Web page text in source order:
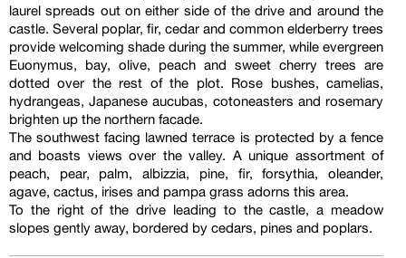
laurel spreads out on either side of the drive and around the
castle. Several poplar, fir, cedar and common elderberry trees
provide welcoming shade during the summer, while evergreen
Euonymus, bay, olive, peach and sweet cherry trees are
dotted over the rest of the plot. Rose bushes, camelias,
hydrangeas, Japanese aucubas, cotoneasters and rosemary
brighten up the northern facade.
The southwest facing lawned terrace is protected by a fence
and boasts views over the valley. A unique assortment of
peach, pear, palm, albizzia, pine, fir, forsythia, oleander,
agave, cactus, irises and pampa grass adorns this area.
To the right of the drive leading to the castle, a meadow
slopes gently away, bordered by cedars, pines and poplars.